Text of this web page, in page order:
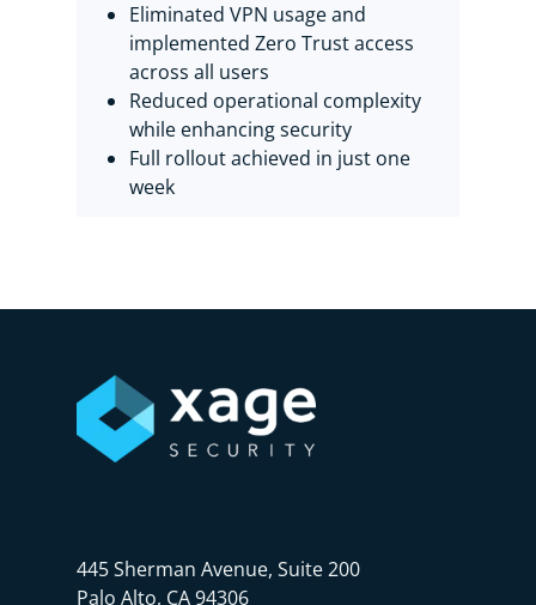
Eliminated VPN usage and
implemented Zero Trust access
across all users
Reduced operational complexity
while enhancing security
Full rollout achieved in just one
week
445 Sherman Avenue, Suite 200
Palo Alto, CA 94306